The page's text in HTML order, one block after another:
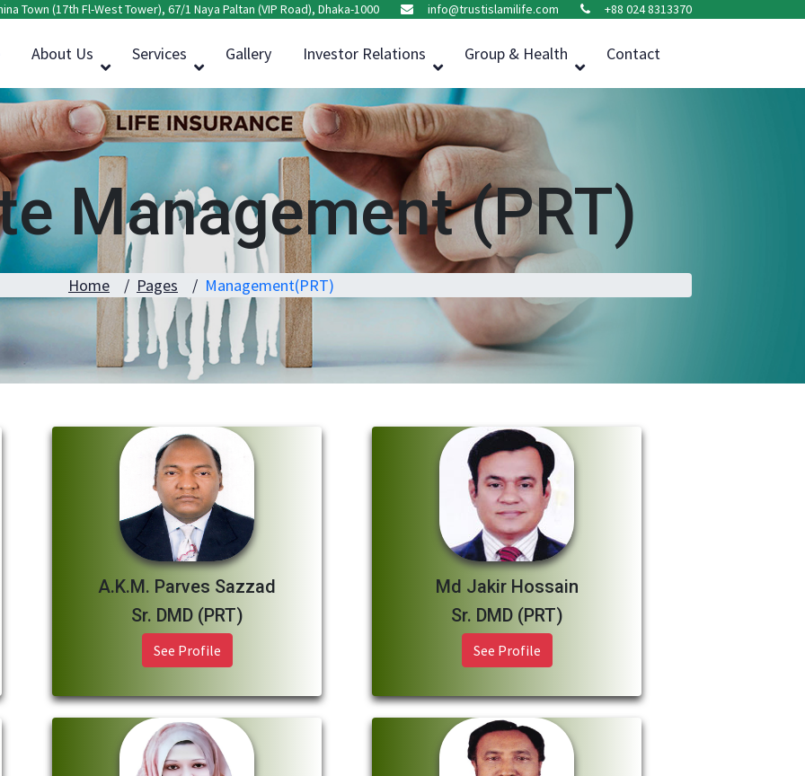
Town (17th Fl-West Tower), 67/1 Naya Paltan (VIP Road), Dhaka-1000 info@trustislamilife.com +88 024 8313370
About Us Services Gallery Investor Relations Group & Health Contact
Management (PRT)
Home Pages Management(PRT)
A.K.M. Parves Sazzad
Sr. DMD (PRT)
See Profile
Md Jakir Hossain
Sr. DMD (PRT)
See Profile